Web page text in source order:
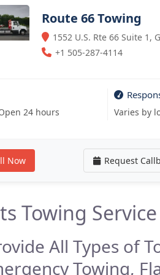
Route 66 Towing
1552 U.S. Rte 66 Suite 1,
+1 505-287-4114
24 hours Varies by
Now Request
Towing Service
All Types of
Towing,